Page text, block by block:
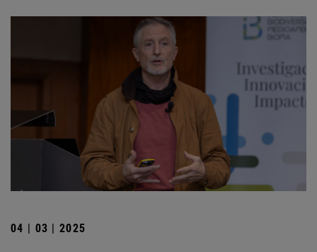
04 | 03 | 2025